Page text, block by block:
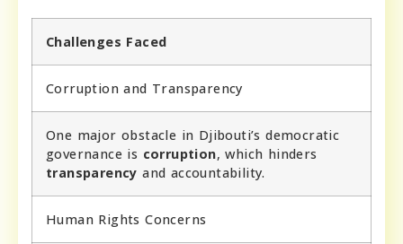
Challenges Faced
Corruption and Transparency
One major obstacle in Djibouti’s democratic
governance is corruption, which hinders
transparency and accountability.
Human Rights Concerns